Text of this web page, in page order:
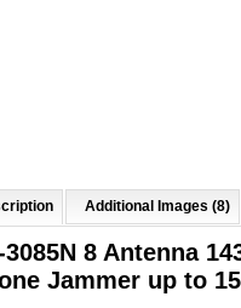
Additional Images (8)
3085N 8 Antenna
Jammer up to